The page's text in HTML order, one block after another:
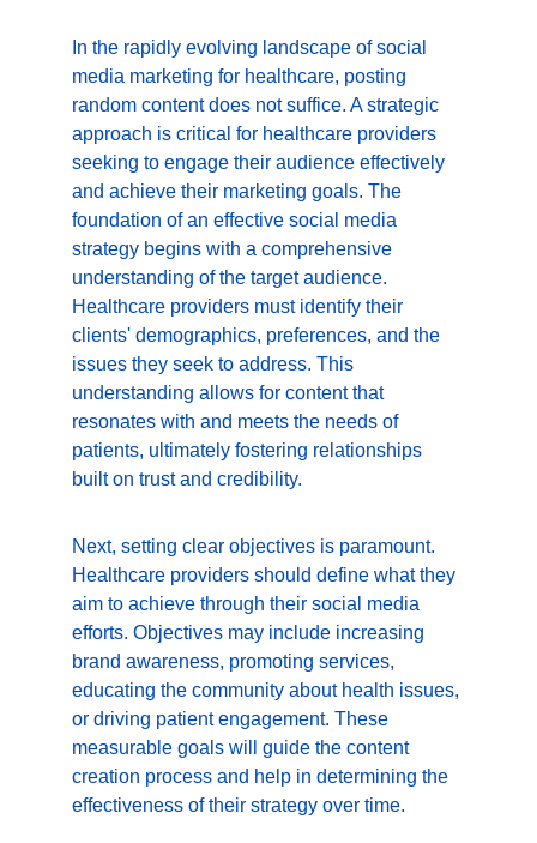
In the rapidly evolving landscape of social
media marketing for healthcare, posting
random content does not suffice. A strategic
approach is critical for healthcare providers
seeking to engage their audience effectively
and achieve their marketing goals. The
foundation of an effective social media
strategy begins with a comprehensive
understanding of the target audience.
Healthcare providers must identify their
clients' demographics, preferences, and the
issues they seek to address. This
understanding allows for content that
resonates with and meets the needs of
patients, ultimately fostering relationships
built on trust and credibility.
Next, setting clear objectives is paramount.
Healthcare providers should define what they
aim to achieve through their social media
efforts. Objectives may include increasing
brand awareness, promoting services,
educating the community about health issues,
or driving patient engagement. These
measurable goals will guide the content
creation process and help in determining the
effectiveness of their strategy over time.